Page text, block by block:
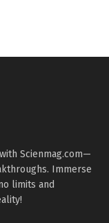
Scienmag.com—
Immerse
limits and